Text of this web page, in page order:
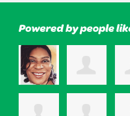
Powered by people